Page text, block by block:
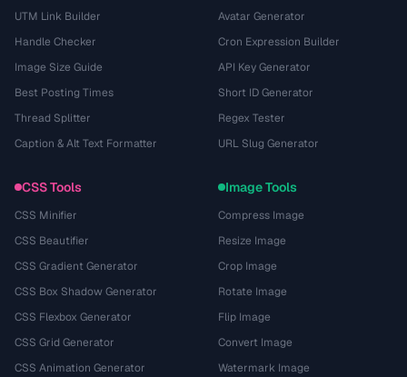
UTM Link Builder
Handle Checker
Image Size Guide
Best Posting Times
Thread Splitter
Caption & Alt Text Formatter
Avatar Generator
Cron Expression Builder
API Key Generator
Short ID Generator
Regex Tester
URL Slug Generator
CSS Tools
CSS Minifier
CSS Beautifier
CSS Gradient Generator
CSS Box Shadow Generator
CSS Flexbox Generator
CSS Grid Generator
CSS Animation Generator
Image Tools
Compress Image
Resize Image
Crop Image
Rotate Image
Flip Image
Convert Image
Watermark Image